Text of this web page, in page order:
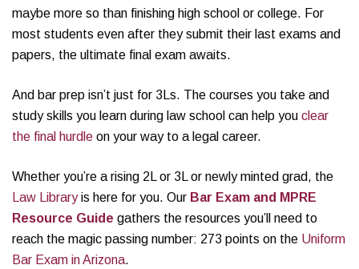
maybe more so than finishing high school or college. For
most students even after they submit their last exams and
papers, the ultimate final exam awaits.
And bar prep isn’t just for 3Ls. The courses you take and
study skills you learn during law school can help you clear
the final hurdle on your way to a legal career.
Whether you’re a rising 2L or 3L or newly minted grad, the
Law Libraryis here for you. Our Bar Exam and MPRE
Resource Guide gathers the resources you’ll need to
reach the magic passing number: 273 points on the Uniform
Bar Exam in Arizona.